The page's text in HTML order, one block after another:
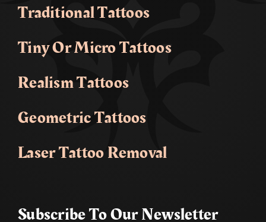
Traditional Tattoos
Tiny Or Micro Tattoos
Realism Tattoos
Geometric Tattoos
Laser Tattoo Removal
Subscribe To Our Newsletter